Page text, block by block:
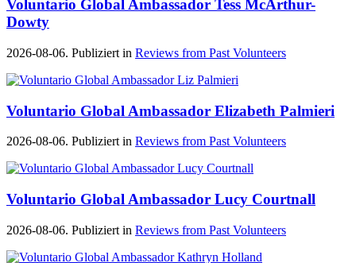
Voluntario Global Ambassador Tess McArthur-
Dowty
2026-08-06. Publiziert in Reviews from Past Volunteers
Voluntario Global Ambassador Elizabeth Palmieri
2026-08-06. Publiziert in Reviews from Past Volunteers
Voluntario Global Ambassador Lucy Courtnall
2026-08-06. Publiziert in Reviews from Past Volunteers